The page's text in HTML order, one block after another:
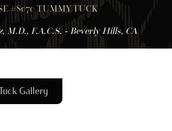
#8070 TUMMY TUCK
M.D., F.A.C.S. - Beverly Hills, CA
Gallery